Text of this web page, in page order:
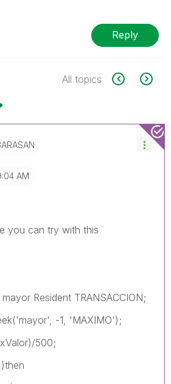
Reply
All topics
AM
you can try with this
Resident TRANSACCION;
-1, 'MAXIMO');
500;